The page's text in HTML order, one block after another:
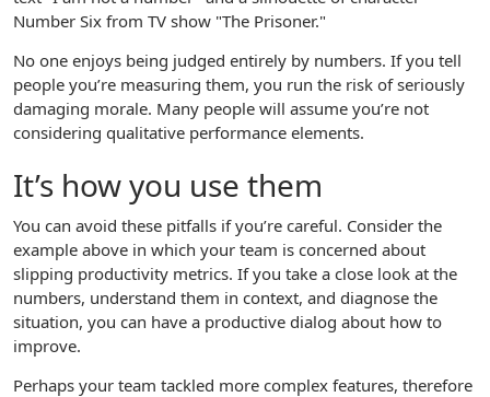
No one enjoys being judged entirely by numbers. If you tell
people you’re measuring them, you run the risk of seriously
damaging morale. Many people will assume you’re not
considering qualitative performance elements.
It’s how you use them
You can avoid these pitfalls if you’re careful. Consider the
example above in which your team is concerned about
slipping productivity metrics. If you take a close look at the
numbers, understand them in context, and diagnose the
situation, you can have a productive dialog about how to
improve.
Perhaps your team tackled more complex features, therefore